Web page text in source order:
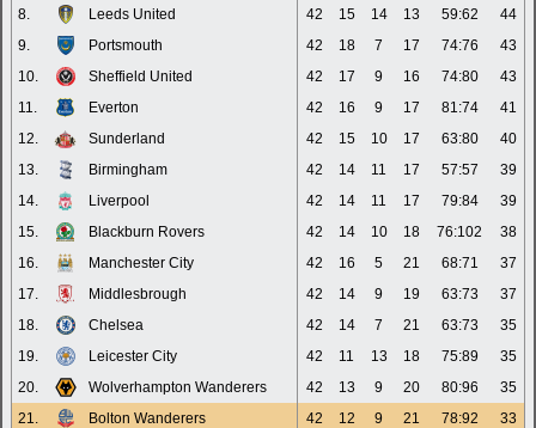
8.
Leeds United 42 15 14 13 59:62
44
9.
Portsmouth 42 18 7 17 74:76
43
10.
Sheffield United 42 17 9 16 74:80
43
11.
Everton 42 16 9 17 81:74
41
12.
Sunderland 42 15 10 17 63:80
40
13.
Birmingham 42 14 11 17 57:57
39
14.
Liverpool 42 14 11 17 79:84
39
15.
Blackburn Rovers 42 14 10 18 76:102
38
16.
Manchester City 42 16 5 21 68:71
37
17.
Middlesbrough 42 14 9 19 63:73
37
18.
Chelsea 42 14 7 21 63:73
35
19.
Leicester City 42 11 13 18 75:89
35
20.
Wolverhampton Wanderers 42 13 9 20 80:96
35
21.
Bolton Wanderers 42 12 9 21 78:92
33